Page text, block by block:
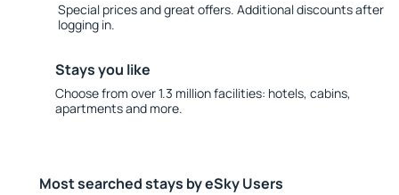
Special prices and great offers. Additional discounts after
logging in.
Stays you like
Choose from over 1.3 million facilities: hotels, cabins,
apartments and more.
Most searched stays by eSky Users